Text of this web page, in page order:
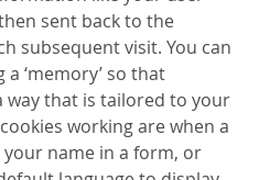
sent back to the
subsequent visit. You can
‘memory’ so that
way that is tailored to your
working are when a
name in a form, or